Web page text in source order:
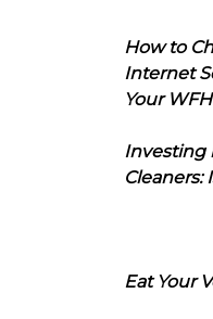
How to
Internet
Your
Investing
Cleaners:
Eat Your